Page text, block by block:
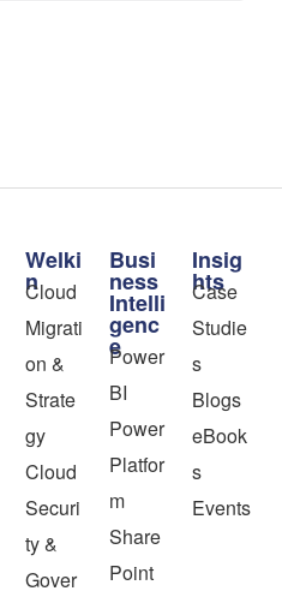
Welki
n
Cloud
Migrati
on &
Strate
gy
Cloud
Securi
ty &
Gover
Busi
ness
Intelli
genc
e
Power
BI
Power
Platfor
m
Share
Point
Insig
hts
Case
Studie
s
Blogs
eBook
s
Events